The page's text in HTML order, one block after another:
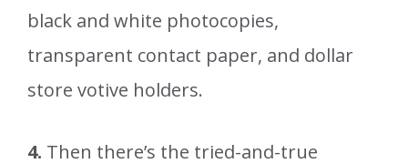
black and white photocopies,
transparent contact paper, and dollar
store votive holders.
4. Then there’s the tried-and-true